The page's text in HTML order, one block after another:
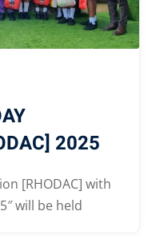
2025
[RHODAC] with
will be held